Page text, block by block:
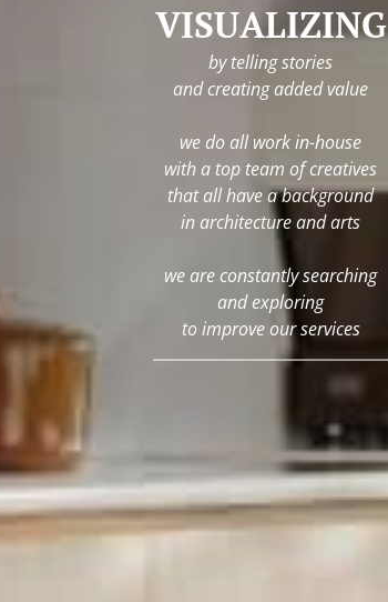
VISUALIZING
by telling stories
and creating added value
we do all work in-house
with a top team of creatives
that all have a background
in architecture and arts
we are constantly searching
and exploring
to improve our services